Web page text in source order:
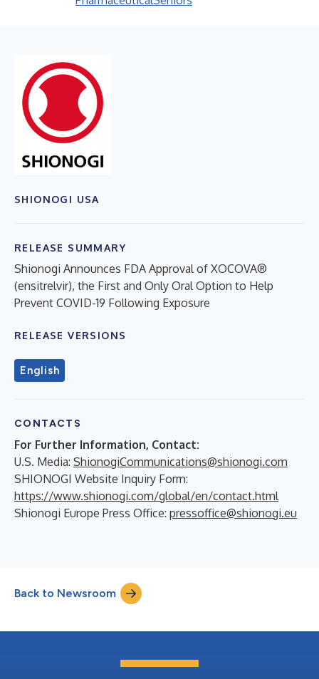
SHIONOGI USA
RELEASE SUMMARY
Shionogi Announces FDA Approval of XOCOVA®
(ensitrelvir), the First and Only Oral Option to Help
Prevent COVID-19 Following Exposure
RELEASE VERSIONS
English
CONTACTS
For Further Information, Contact:
U.S. Media: ShionogiCommunications@shionogi.com
SHIONOGI Website Inquiry Form:
https://www.shionogi.com/global/en/contact.html
Shionogi Europe Press Office: pressoffice@shionogi.eu
Back to Newsroom